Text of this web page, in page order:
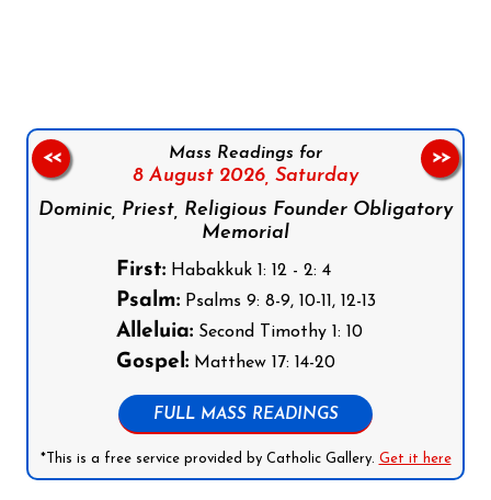
Mass Readings for
8 August 2026, Saturday
Dominic, Priest, Religious Founder Obligatory
Memorial
First:Habakkuk 1: 12 - 2: 4
Psalm:Psalms 9: 8-9, 10-11, 12-13
Alleluia:Second Timothy 1: 10
Gospel:Matthew 17: 14-20
FULL MASS READINGS
*This is a free service provided by Catholic Gallery. Get it here
<< >>